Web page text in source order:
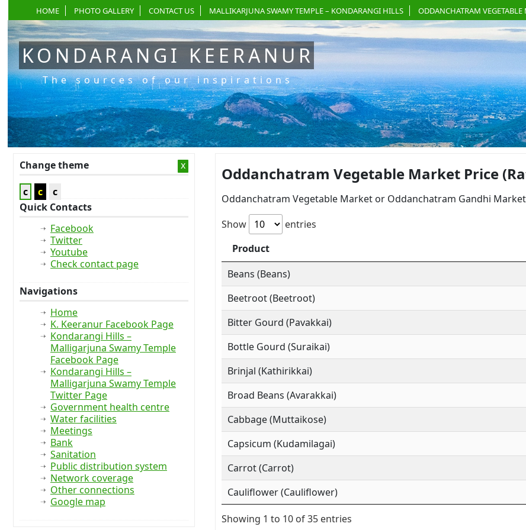
HOME PHOTO GALLERY CONTACT US MALLIKARJUNA SWAMY TEMPLE – KONDARANGI HILLS ODDANCHATRAM VEGETABLE
KONDARANGI KEERANUR
The sources of our inspirations
Change theme x
c c
c
Quick Contacts
Facebook
Twitter
Youtube
Check contact page
Navigations
Home
K. Keeranur Facebook Page
Kondarangi Hills –
Malligarjuna Swamy Temple
Facebook Page
Kondarangi Hills –
Malligarjuna Swamy Temple
Twitter Page
Government health centre
Water facilities
Meetings
Bank
Sanitation
Public distribution system
Network coverage
Other connections
Google map
Oddanchatram Vegetable Market Price
Oddanchatram Vegetable Market or Oddanchatram Gandhi
Show
entries
Product
Beans (Beans)
Beetroot (Beetroot)
Bitter Gourd (Pavakkai)
Bottle Gourd (Suraikai)
Brinjal (Kathirikkai)
Broad Beans (Avarakkai)
Cabbage (Muttaikose)
Capsicum (Kudamilagai)
Carrot (Carrot)
Cauliflower (Cauliflower)
Showing 1 to 10 of 35 entries